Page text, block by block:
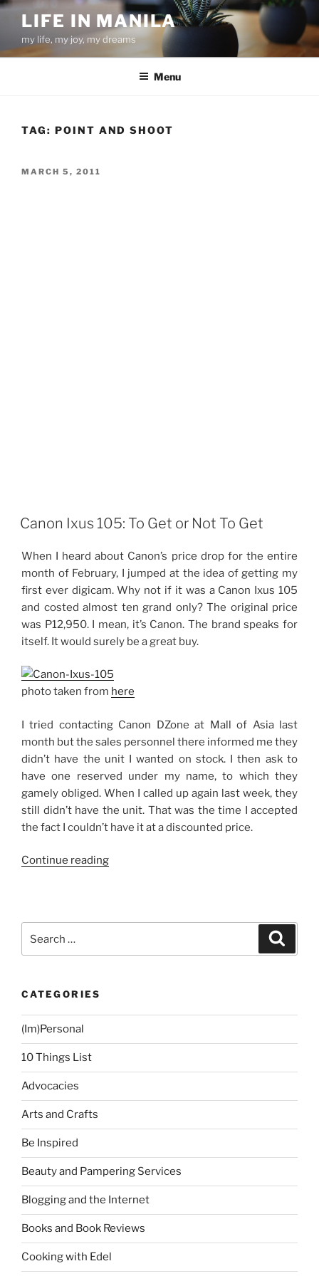
Skip
content
LIFE IN MANILA
my life, my joy, my dreams
Menu
TAG: POINT AND SHOOT
POSTED
MARCH 5, 2011
Canon Ixus 105: To Get or Not To Get
When I heard about Canon’s price drop for the entire
month of February, I jumped at the idea of getting my
first ever digicam. Why not if it was a Canon Ixus 105
and costed almost ten grand only? The original price
was P12,950. I mean, it’s Canon. The brand speaks for
itself. It would surely be a great buy.
photo taken from here
I tried contacting Canon DZone at Mall of Asia last
month but the sales personnel there informed me they
didn’t have the unit I wanted on stock. I then ask to
have one reserved under my name, to which they
gamely obliged. When I called up again last week, they
still didn’t have the unit. That was the time I accepted
the fact I couldn’t have it at a discounted price.
Continue reading“Canon
for:
CATEGORIES
(Im)Personal
10 Things List
Advocacies
Arts and Crafts
Be Inspired
Beauty and Pampering Services
Blogging and the Internet
Books and Book Reviews
Cooking with Edel